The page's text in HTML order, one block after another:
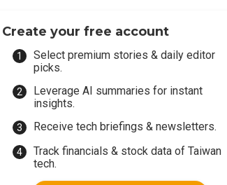
Create your free account
Select premium stories & daily editor
picks.
Leverage AI summaries for instant
insights.
Receive tech briefings & newsletters.
Track financials & stock data of Taiwan
tech.